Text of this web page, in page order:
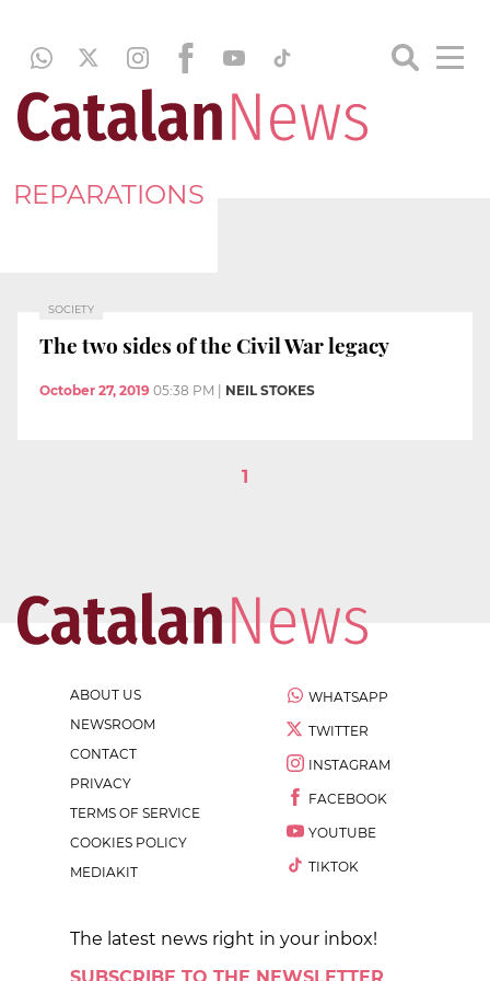
REPARATIONS
SOCIETY
The two sides of the Civil War legacy
October 27, 2019 05:38 PM NEIL STOKES
1
ABOUT US
NEWSROOM
CONTACT
PRIVACY
TERMS OF SERVICE
COOKIES POLICY
MEDIAKIT
WHATSAPP
TWITTER
INSTAGRAM
FACEBOOK
YOUTUBE
TIKTOK
The latest news right in your inbox!